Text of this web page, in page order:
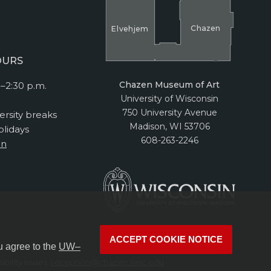
agree to the UW–
ACCEPT COOKIE NOTICE
p.m.
breaks
El vehjem Chazen
Chazen Museum of Art
University of Wisconsin
750 University Avenue
Madison, WI 53706
608-263-2246